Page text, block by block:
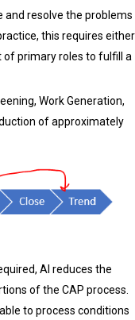
resolve the problems
this requires either
primary roles to fulfill a
Work Generation,
of approximately
AI reduces the
of the CAP process.
to process conditions